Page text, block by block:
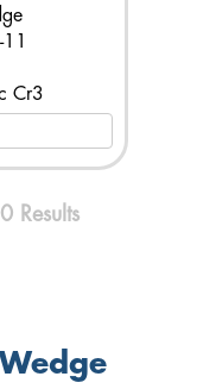
Cr3
Results